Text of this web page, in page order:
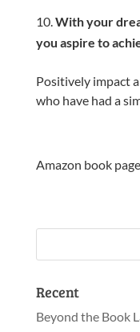
With your
you aspire to
Positively impact
who have had a
Amazon book
Recent
Beyond the Book